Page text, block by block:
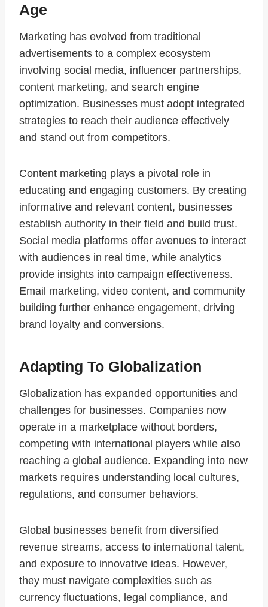
Age
Marketing has evolved from traditional
advertisements to a complex ecosystem
involving social media, influencer partnerships,
content marketing, and search engine
optimization. Businesses must adopt integrated
strategies to reach their audience effectively
and stand out from competitors.
Content marketing plays a pivotal role in
educating and engaging customers. By creating
informative and relevant content, businesses
establish authority in their field and build trust.
Social media platforms offer avenues to interact
with audiences in real time, while analytics
provide insights into campaign effectiveness.
Email marketing, video content, and community
building further enhance engagement, driving
brand loyalty and conversions.
Adapting To Globalization
Globalization has expanded opportunities and
challenges for businesses. Companies now
operate in a marketplace without borders,
competing with international players while also
reaching a global audience. Expanding into new
markets requires understanding local cultures,
regulations, and consumer behaviors.
Global businesses benefit from diversified
revenue streams, access to international talent,
and exposure to innovative ideas. However,
they must navigate complexities such as
currency fluctuations, legal compliance, and